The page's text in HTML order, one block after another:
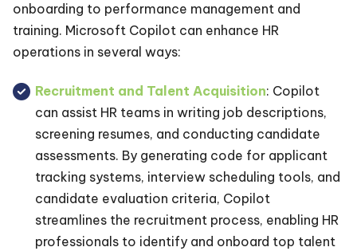
onboarding to performance management and
training. Microsoft Copilot can enhance HR
operations in several ways:
Recruitment and Talent Acquisition: Copilot
can assist HR teams in writing job descriptions,
screening resumes, and conducting candidate
assessments. By generating code for applicant
tracking systems, interview scheduling tools, and
candidate evaluation criteria, Copilot
streamlines the recruitment process, enabling HR
professionals to identify and onboard top talent